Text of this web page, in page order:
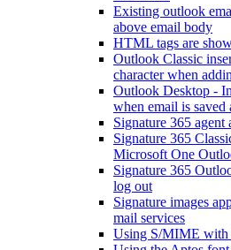
Existing outlook
above email body
HTML tags are
Outlook Classic
character when
Outlook Desktop -
when email is saved
Signature 365
Signature 365
Microsoft One
Signature 365
log out
Signature images
mail services
Using S/MIME with